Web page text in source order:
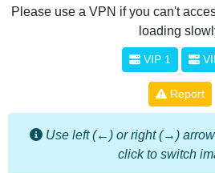
Please use a VPN if you can't
loading
VIP 1
Report
Use left (←) or right (→)
click to switch